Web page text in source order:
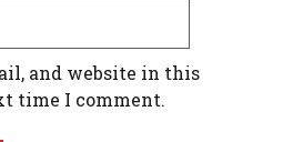
and website in this
time I comment.